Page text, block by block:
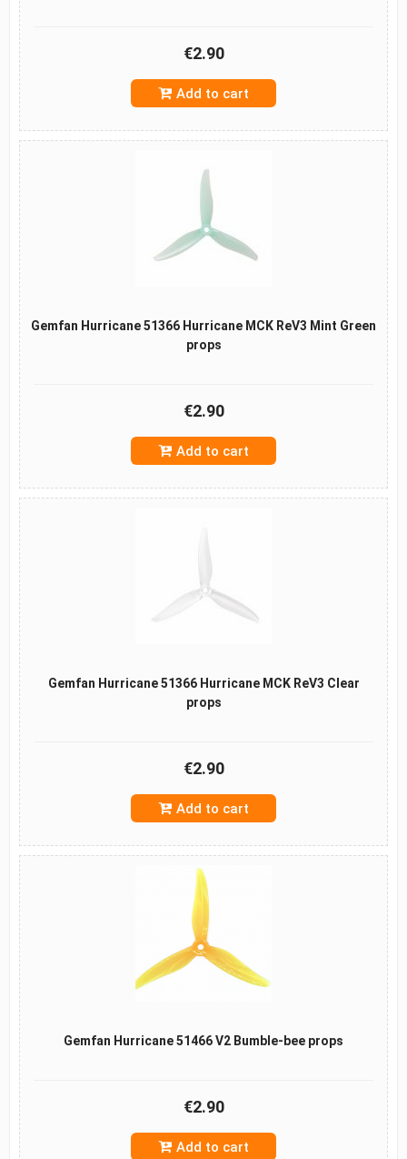
€2.90
Add to cart
Gemfan Hurricane 51366 Hurricane MCK ReV3 Mint Green
props
€2.90
Add to cart
Gemfan Hurricane 51366 Hurricane MCK ReV3 Clear
props
€2.90
Add to cart
Gemfan Hurricane 51466 V2 Bumble-bee props
€2.90
Add to cart